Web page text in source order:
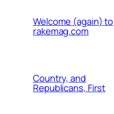
Welcome (again) to
rakemag.com
Country, and
Republicans, First